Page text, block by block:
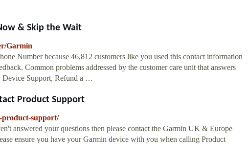
& Skip the Wait
Garmin
Number because 46,812 customers like you used this contact information
Common problems addressed by the customer care unit that answers
Device Support, Refund a …
Product Support
product-support/
answered your questions then please contact the Garmin UK & Europe
ensure you have your Garmin device with you when calling Product